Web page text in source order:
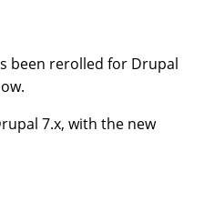
been rerolled for Drupal
7.x, with the new